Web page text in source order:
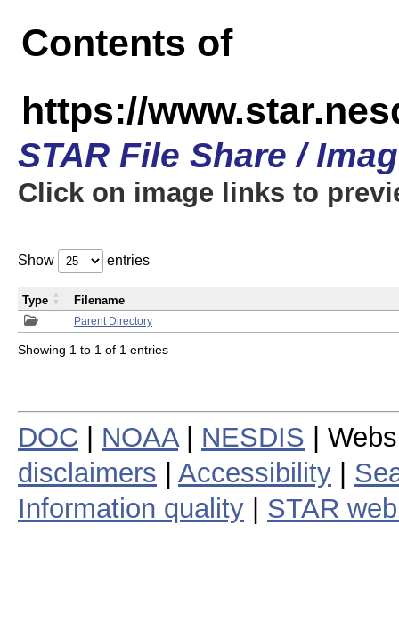
Contents of
https://
STAR File Share /
Click on image links to
Show entries
Parent Directory
Type Filename
Showing 1 to 1 of 1 entries
DOC NOAA| NESDIS |
disclaimers
Accessibility
Information quality
STAR